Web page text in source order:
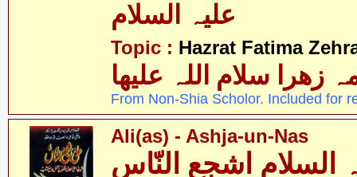
Topic : Hazrat Fatima
زھرا سلام اللہ علیھا
From Non-Shia Scholor. Included for
Ali(as) - Ashja-un-Nas